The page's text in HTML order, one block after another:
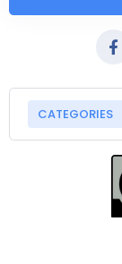
CATEGORIES